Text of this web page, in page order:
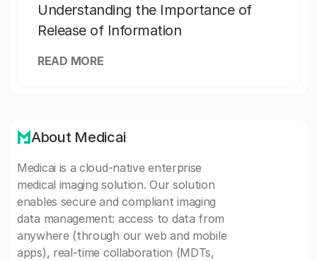
Understanding the Importance of
Release of Information
READ MORE
About Medicai
Medicai is a cloud-native enterprise
medical imaging solution. Our solution
enables secure and compliant imaging
data management: access to data from
anywhere (through our web and mobile
apps), real-time collaboration (MDTs,